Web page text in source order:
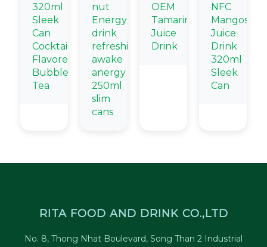
320ml
Sleek
Can
Cocktail
Flavored
Bubble
Tea
nut
Energy
drink
refreshing
awake
anergy
250ml
slim
cans
OEM
Tamarind
Juice
Drink
NFC
Juice
Drink
320ml
Sleek
Can
RITA FOOD AND DRINK CO.,LTD
No. 8, Thong Nhat Boulevard, Song Than 2 Industrial